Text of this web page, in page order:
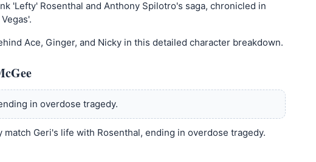
'Lefty' Rosenthal and Anthony Spilotro's saga, chronicled in
Ace, Ginger, and Nicky in this detailed character breakdown.
in overdose tragedy.
Geri's life with Rosenthal, ending in overdose tragedy.